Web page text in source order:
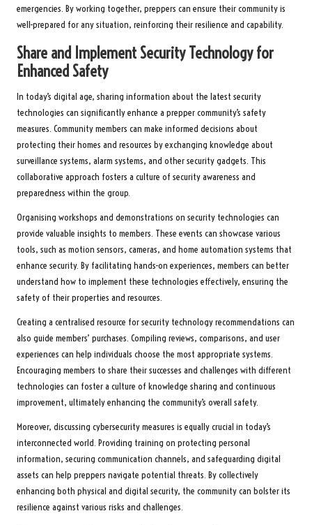
emergencies. By working together, preppers can ensure their community is
well-prepared for any situation, reinforcing their resilience and capability.
Share and Implement Security Technology for
Enhanced Safety
In today’s digital age, sharing information about the latest security
technologies can significantly enhance a prepper community’s safety
measures. Community members can make informed decisions about
protecting their homes and resources by exchanging knowledge about
surveillance systems, alarm systems, and other security gadgets. This
collaborative approach fosters a culture of security awareness and
preparedness within the group.
Organising workshops and demonstrations on security technologies can
provide valuable insights to members. These events can showcase various
tools, such as motion sensors, cameras, and home automation systems that
enhance security. By facilitating hands-on experiences, members can better
understand how to implement these technologies effectively, ensuring the
safety of their properties and resources.
Creating a centralised resource for security technology recommendations can
also guide members’ purchases. Compiling reviews, comparisons, and user
experiences can help individuals choose the most appropriate systems.
Encouraging members to share their successes and challenges with different
technologies can foster a culture of knowledge sharing and continuous
improvement, ultimately enhancing the community’s overall safety.
Moreover, discussing cybersecurity measures is equally crucial in today’s
interconnected world. Providing training on protecting personal
information, securing communication channels, and safeguarding digital
assets can help preppers navigate potential threats. By collectively
enhancing both physical and digital security, the community can bolster its
resilience against various risks and challenges.